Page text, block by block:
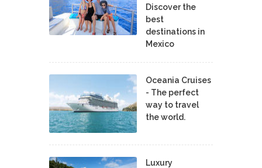
Discover the
best
destinations in
Mexico
Oceania Cruises
- The perfect
way to travel
the world.
Luxury